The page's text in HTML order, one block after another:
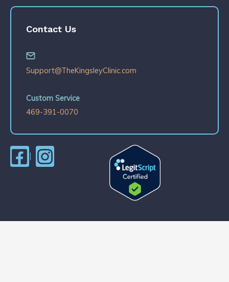
Contact Us
Support@TheKingsleyClinic.com
Custom Service
469-391-0070